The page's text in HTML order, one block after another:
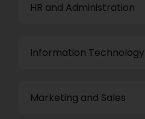
HR and Administration
Information Technology
Marketing and Sales